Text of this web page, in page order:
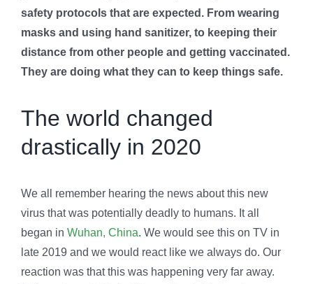
safety protocols that are expected. From wearing
masks and using hand sanitizer, to keeping their
distance from other people and getting vaccinated.
They are doing what they can to keep things safe.
The world changed
drastically in 2020
We all remember hearing the news about this new
virus that was potentially deadly to humans. It all
began in Wuhan, China. We would see this on TV in
late 2019 and we would react like we always do. Our
reaction was that this was happening very far away.